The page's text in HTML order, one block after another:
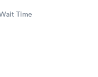
Time